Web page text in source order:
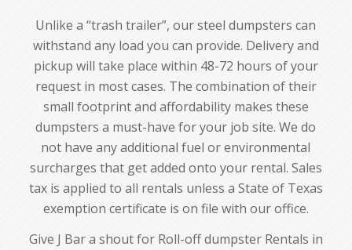
Unlike a “trash trailer”, our steel dumpsters can
withstand any load you can provide. Delivery and
pickup will take place within 48-72 hours of your
request in most cases. The combination of their
small footprint and affordability makes these
dumpsters a must-have for your job site. We do
not have any additional fuel or environmental
surcharges that get added onto your rental. Sales
tax is applied to all rentals unless a State of Texas
exemption certificate is on file with our office.
Give J Bar a shout for Roll-off dumpster Rentals in